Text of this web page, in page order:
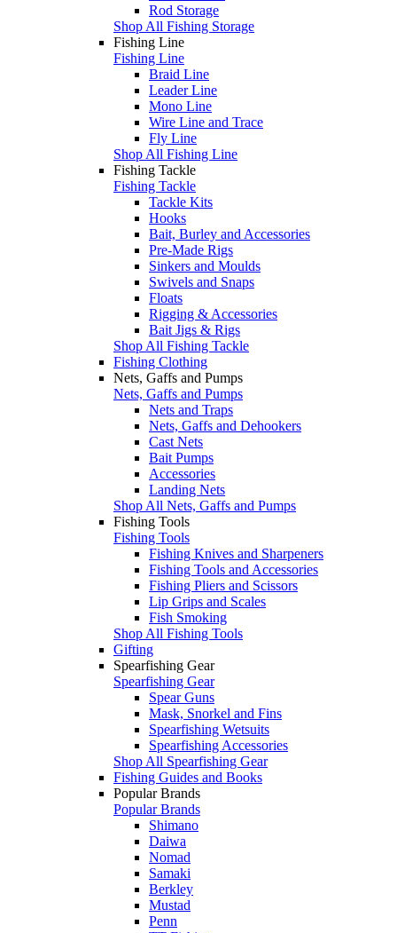
Rod Storage
Shop All Fishing Storage
Fishing Line
Fishing Line
Braid Line
Leader Line
Mono Line
Wire Line and Trace
Fly Line
Shop All Fishing Line
Fishing Tackle
Fishing Tackle
Tackle Kits
Hooks
Bait, Burley and Accessories
Pre-Made Rigs
Sinkers and Moulds
Swivels and Snaps
Floats
Rigging & Accessories
Bait Jigs & Rigs
Shop All Fishing Tackle
Fishing Clothing
Nets, Gaffs and Pumps
Nets, Gaffs and Pumps
Nets and Traps
Nets, Gaffs and Dehookers
Cast Nets
Bait Pumps
Accessories
Landing Nets
Shop All Nets, Gaffs and Pumps
Fishing Tools
Fishing Tools
Fishing Knives and Sharpeners
Fishing Tools and Accessories
Fishing Pliers and Scissors
Lip Grips and Scales
Fish Smoking
Shop All Fishing Tools
Gifting
Spearfishing Gear
Spearfishing Gear
Spear Guns
Mask, Snorkel and Fins
Spearfishing Wetsuits
Spearfishing Accessories
Shop All Spearfishing Gear
Fishing Guides and Books
Popular Brands
Popular Brands
Shimano
Daiwa
Nomad
Samaki
Berkley
Mustad
Penn